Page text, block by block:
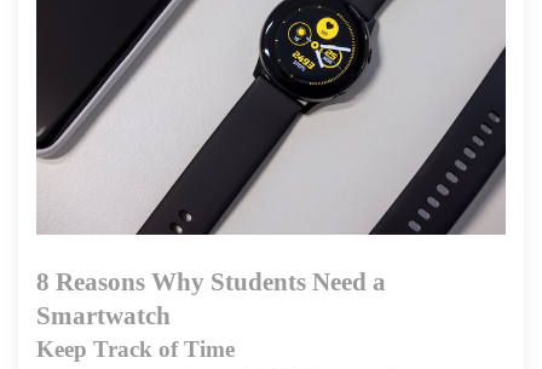
8 Reasons Why Students Need a
Smartwatch
Keep Track of Time